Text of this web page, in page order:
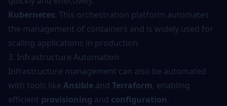
Kubernetes: This orchestration platform automates
the management of containers and is widely used for
scaling applications in production.
3. Infrastructure Automation
Infrastructure management can also be automated
with tools like Ansible and Terraform, enabling
efficient provisioning and configuration.